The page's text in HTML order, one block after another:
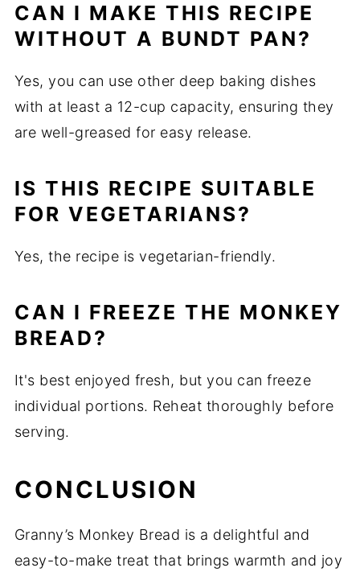
CAN I MAKE THIS RECIPE
WITHOUT A BUNDT PAN?
Yes, you can use other deep baking dishes
with at least a 12-cup capacity, ensuring they
are well-greased for easy release.
IS THIS RECIPE SUITABLE
FOR VEGETARIANS?
Yes, the recipe is vegetarian-friendly.
CAN I FREEZE THE MONKEY
BREAD?
It's best enjoyed fresh, but you can freeze
individual portions. Reheat thoroughly before
serving.
CONCLUSION
Granny’s Monkey Bread is a delightful and
easy-to-make treat that brings warmth and joy